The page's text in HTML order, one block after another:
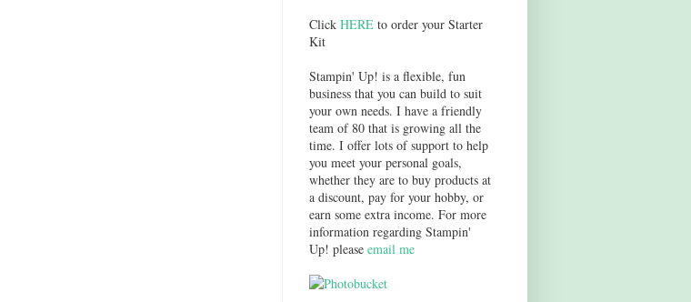
Click HEREto order your Starter
Kit
Stampin' Up! is a flexible, fun
business that you can build to suit
your own needs. I have a friendly
team of 80 that is growing all the
time. I offer lots of support to help
you meet your personal goals,
whether they are to buy products at
a discount, pay for your hobby, or
earn some extra income. For more
information regarding Stampin'
Up! please email me